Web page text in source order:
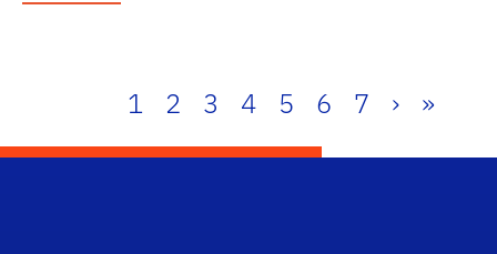
1 2 3 4 5 6 7 › »